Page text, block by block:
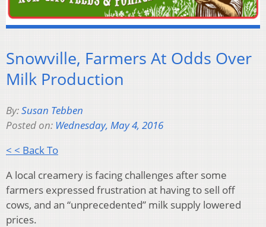
Snowville, Farmers At Odds Over
Milk Production
By:Susan Tebben
Posted on: Wednesday, May 4, 2016
< < Back To
A local creamery is facing challenges after some
farmers expressed frustration at having to sell off
cows, and an “unprecedented” milk supply lowered
prices.